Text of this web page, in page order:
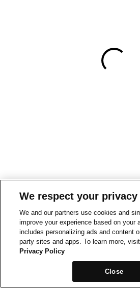
We respect your privacy
We and our partners use cookies and
improve your experience based on your
includes personalizing ads and content
party sites and apps. To learn more,
Privacy Policy
Close